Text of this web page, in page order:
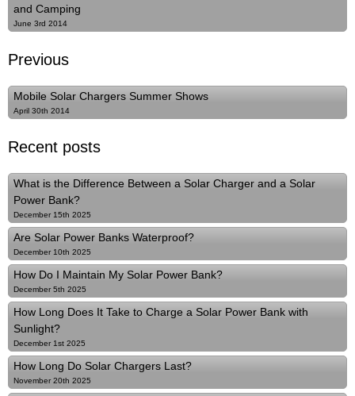
and Camping
June 3rd 2014
Previous
Mobile Solar Chargers Summer Shows
April 30th 2014
Recent posts
What is the Difference Between a Solar Charger and a Solar
Power Bank?
December 15th 2025
Are Solar Power Banks Waterproof?
December 10th 2025
How Do I Maintain My Solar Power Bank?
December 5th 2025
How Long Does It Take to Charge a Solar Power Bank with
Sunlight?
December 1st 2025
How Long Do Solar Chargers Last?
November 20th 2025